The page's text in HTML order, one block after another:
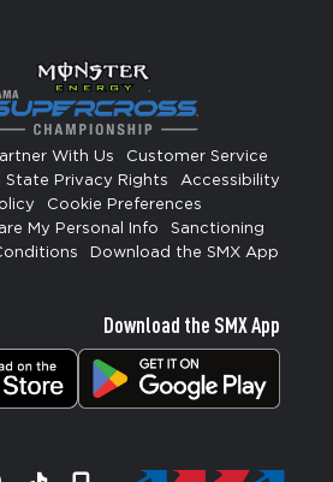
With Us
Customer Service
State Privacy Rights
Accessibility
Cookie Preferences
My Personal Info
Sanctioning
Download the SMX App
Download the SMX App